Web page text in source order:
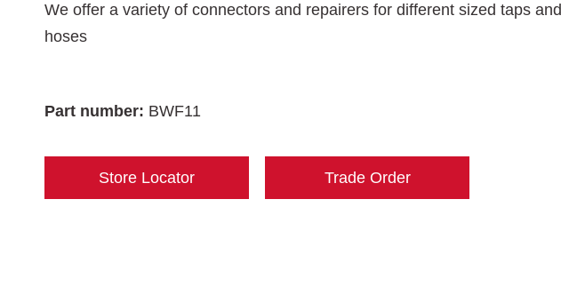
We offer a variety of connectors and repairers for different sized taps and
hoses
Part number: BWF11
Store Locator Trade Order